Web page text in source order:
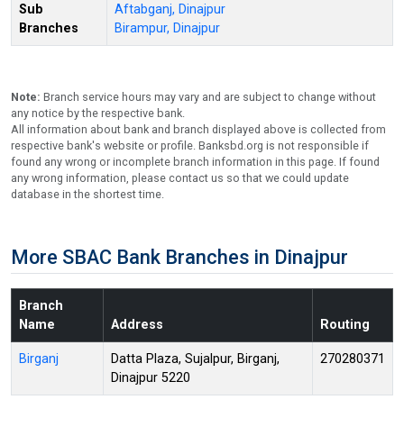
Sub
Branches
Aftabganj, Dinajpur
Birampur, Dinajpur
Note: Branch service hours may vary and are subject to change without
any notice by the respective bank.
All information about bank and branch displayed above is collected from
respective bank's website or profile. Banksbd.org is not responsible if
found any wrong or incomplete branch information in this page. If found
any wrong information, please contact us so that we could update
database in the shortest time.
More SBAC Bank Branches in Dinajpur
Branch
Name
Address Routing
Birganj
Datta Plaza, Sujalpur, Birganj,
Dinajpur 5220
270280371